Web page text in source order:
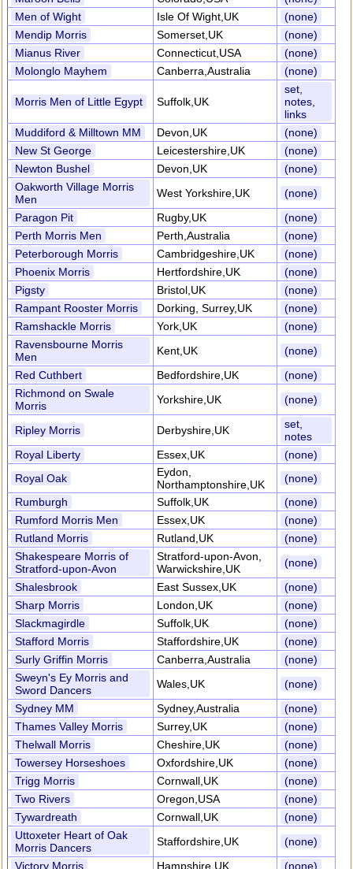
Men of Wight
Isle Of Wight,UK
(none)
Mendip Morris
Somerset,UK
(none)
Mianus River
Connecticut,USA
(none)
Molonglo Mayhem
Canberra,Australia (none)
Morris Men of Little Egypt Suffolk,UK
set,
notes,
links
Muddiford & Milltown MM
Devon,UK
(none)
New St George
Leicestershire,UK
(none)
Newton Bushel
Devon,UK
(none)
Oakworth Village Morris
Men
West Yorkshire,UK
(none)
Paragon Pit
Rugby,UK
(none)
Perth Morris Men
Perth,Australia
(none)
Peterborough Morris
Cambridgeshire,UK
(none)
Phoenix Morris
Hertfordshire,UK
(none)
Pigsty
Bristol,UK
(none)
Rampant Rooster Morris
Dorking, Surrey,UK
(none)
Ramshackle Morris
York,UK
(none)
Ravensbourne Morris
Men
Kent,UK
(none)
Red Cuthbert
Bedfordshire,UK
(none)
Richmond on Swale
Morris
Yorkshire,UK (none)
Ripley Morris Derbyshire,UK
set,
notes
Royal Liberty
Essex,UK
(none)
Royal Oak
Eydon,
Northamptonshire,UK
(none)
Rumburgh
Suffolk,UK
(none)
Rumford Morris Men
Essex,UK
(none)
Rutland Morris
Rutland,UK
(none)
Shakespeare Morris of
Stratford-upon-Avon
Stratford-upon-Avon,
Warwickshire,UK
(none)
Shalesbrook
East Sussex,UK
(none)
Sharp Morris
London,UK
(none)
Slackmagirdle
Suffolk,UK
(none)
Stafford Morris
Staffordshire,UK
(none)
Surly Griffin Morris
Canberra,Australia
(none)
Sweyn's Ey Morris and
Sword Dancers
Wales,UK
(none)
Sydney MM
Sydney,Australia
(none)
Thames Valley Morris
Surrey,UK
(none)
Thelwall Morris
Cheshire,UK
(none)
Towersey Horseshoes
Oxfordshire,UK
(none)
Trigg Morris
Cornwall,UK
(none)
Two Rivers
Oregon,USA
(none)
Tywardreath
Cornwall,UK
(none)
Uttoxeter Heart of Oak
Morris Dancers
Staffordshire,UK
(none)
Victory Morris
Hampshire,UK (none)